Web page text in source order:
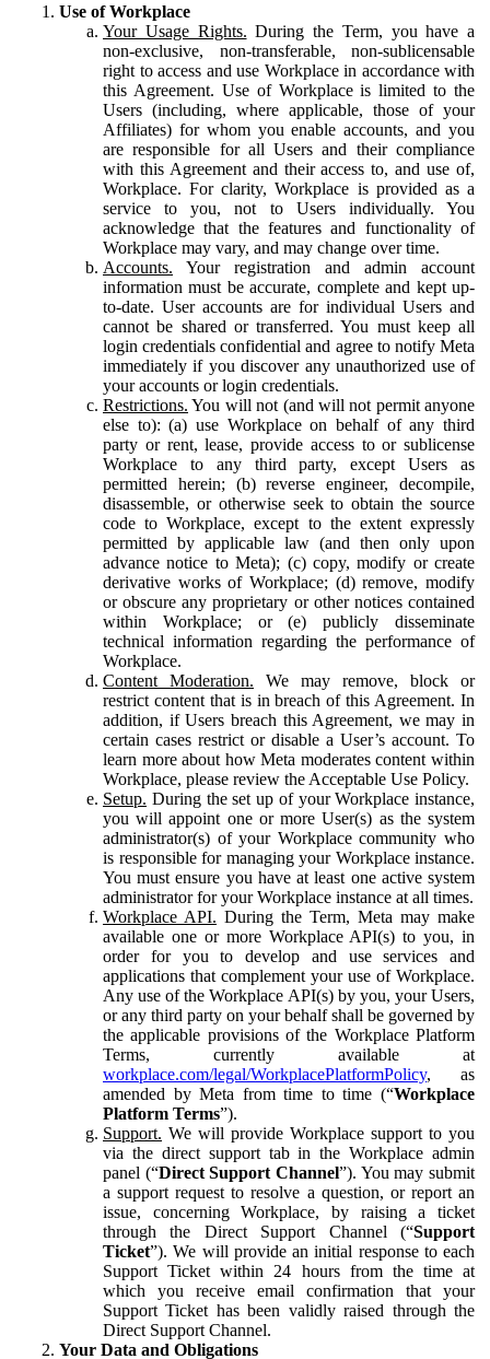
Use of Workplace
Your Usage Rights. During the Term, you have a
non-exclusive, non-transferable, non-sublicensable
right to access and use Workplace in accordance with
this Agreement. Use of Workplace is limited to the
Users (including, where applicable, those of your
Affiliates) for whom you enable accounts, and you
are responsible for all Users and their compliance
with this Agreement and their access to, and use of,
Workplace. For clarity, Workplace is provided as a
service to you, not to Users individually. You
acknowledge that the features and functionality of
Workplace may vary, and may change over time.
Accounts. Your registration and admin account
information must be accurate, complete and kept up-
to-date. User accounts are for individual Users and
cannot be shared or transferred. You must keep all
login credentials confidential and agree to notify Meta
immediately if you discover any unauthorized use of
your accounts or login credentials.
Restrictions. You will not (and will not permit anyone
else to): (a) use Workplace on behalf of any third
party or rent, lease, provide access to or sublicense
Workplace to any third party, except Users as
permitted herein; (b) reverse engineer, decompile,
disassemble, or otherwise seek to obtain the source
code to Workplace, except to the extent expressly
permitted by applicable law (and then only upon
advance notice to Meta); (c) copy, modify or create
derivative works of Workplace; (d) remove, modify
or obscure any proprietary or other notices contained
within Workplace; or (e) publicly disseminate
technical information regarding the performance of
Workplace.
Content Moderation. We may remove, block or
restrict content that is in breach of this Agreement. In
addition, if Users breach this Agreement, we may in
certain cases restrict or disable a User’s account. To
learn more about how Meta moderates content within
Workplace, please review the Acceptable Use Policy.
Setup. During the set up of your Workplace instance,
you will appoint one or more User(s) as the system
administrator(s) of your Workplace community who
is responsible for managing your Workplace instance.
You must ensure you have at least one active system
administrator for your Workplace instance at all times.
Workplace API. During the Term, Meta may make
available one or more Workplace API(s) to you, in
order for you to develop and use services and
applications that complement your use of Workplace.
Any use of the Workplace API(s) by you, your Users,
or any third party on your behalf shall be governed by
the applicable provisions of the Workplace Platform
Terms, currently available at
workplace.com/legal/WorkplacePlatformPolicy, as
amended by Meta from time to time (“Workplace
Platform Terms”).
Support. We will provide Workplace support to you
via the direct support tab in the Workplace admin
panel (“Direct Support Channel”). You may submit
a support request to resolve a question, or report an
issue, concerning Workplace, by raising a ticket
through the Direct Support Channel (“Support
Ticket”). We will provide an initial response to each
Support Ticket within 24 hours from the time at
which you receive email confirmation that your
Support Ticket has been validly raised through the
Direct Support Channel.
Your Data and Obligations